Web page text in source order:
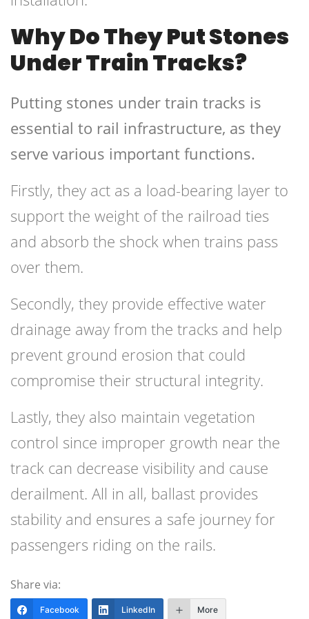
Why Do They Put Stones
Under Train Tracks?
Putting stones under train tracks is
essential to rail infrastructure, as they
serve various important functions.
Firstly, they act as a load-bearing layer to
support the weight of the railroad ties
and absorb the shock when trains pass
over them.
Secondly, they provide effective water
drainage away from the tracks and help
prevent ground erosion that could
compromise their structural integrity.
Lastly, they also maintain vegetation
control since improper growth near the
track can decrease visibility and cause
derailment. All in all, ballast provides
stability and ensures a safe journey for
passengers riding on the rails.
Share via:
Facebook LinkedIn More